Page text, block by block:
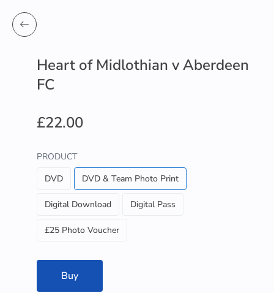
Heart of Midlothian v Aberdeen
FC
£22.00
PRODUCT
DVD
DVD & Team Photo Print
Digital Download Digital Pass
£25 Photo Voucher
Buy